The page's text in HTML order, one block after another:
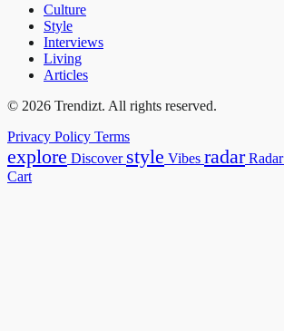
Culture
Style
Interviews
Living
Articles
© 2026 Trendizt. All rights reserved.
Privacy Policy Terms
explore Discover style Vibes radar Radar
Cart